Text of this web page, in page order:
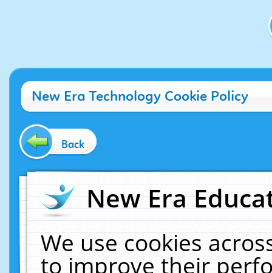
New Era Technology Cookie Policy
Back
New Era
We use cookies
to improve their